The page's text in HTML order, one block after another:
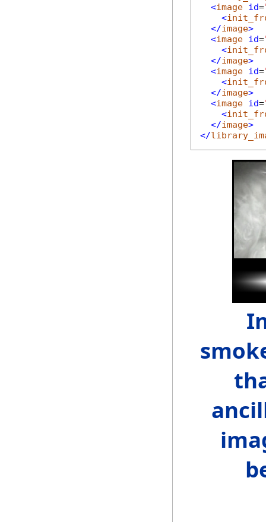
<image id=
<
</image>
<image id=
<
</image>
<image id=
<
</image>
<image id=
<
</image>
</